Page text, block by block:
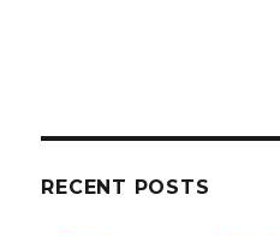
RECENT POSTS